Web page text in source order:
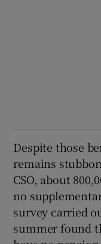
Despite those
remains
CSO, about
no
survey carried
summer found